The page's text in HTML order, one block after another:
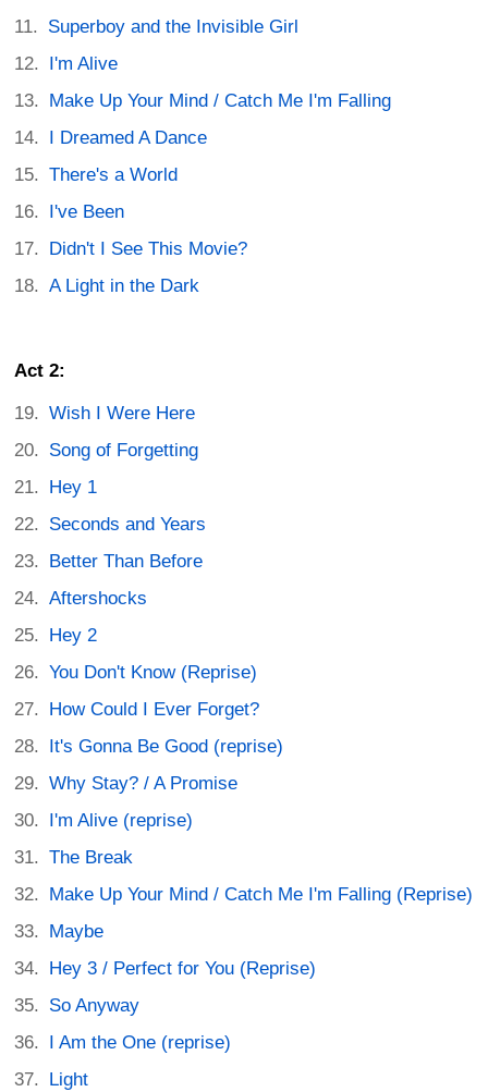
Superboy and the Invisible Girl
I'm Alive
Make Up Your Mind / Catch Me I'm Falling
I Dreamed A Dance
There's a World
I've Been
Didn't I See This Movie?
A Light in the Dark
Act 2:
Wish I Were Here
Song of Forgetting
Hey 1
Seconds and Years
Better Than Before
Aftershocks
Hey 2
You Don't Know (Reprise)
How Could I Ever Forget?
It's Gonna Be Good (reprise)
Why Stay? / A Promise
I'm Alive (reprise)
The Break
Make Up Your Mind / Catch Me I'm Falling (Reprise)
Maybe
Hey 3 / Perfect for You (Reprise)
So Anyway
I Am the One (reprise)
Light